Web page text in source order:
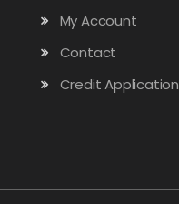
My Account
Contact
Credit Application